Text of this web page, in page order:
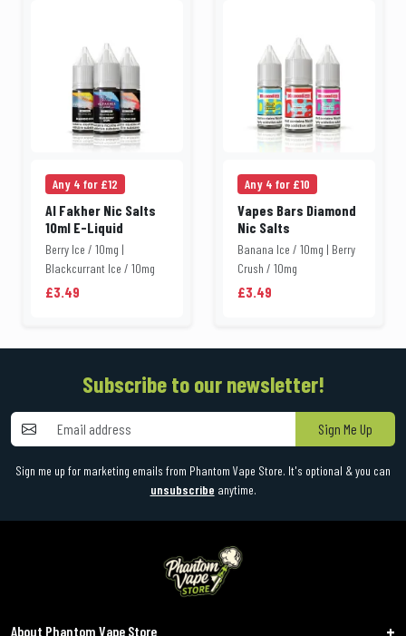
Any 4 for £12
Al Fakher Nic Salts
10ml E-Liquid
Berry Ice / 10mg |
Blackcurrant Ice / 10mg
£3.49
Any 4 for £10
Vapes Bars Diamond
Nic Salts
Banana Ice / 10mg | Berry
Crush / 10mg
£3.49
Subscribe to our newsletter!
Sign Me Up
Sign me up for marketing emails from Phantom Vape Store. It's optional & you can
unsubscribe anytime.
About Phantom Vape Store